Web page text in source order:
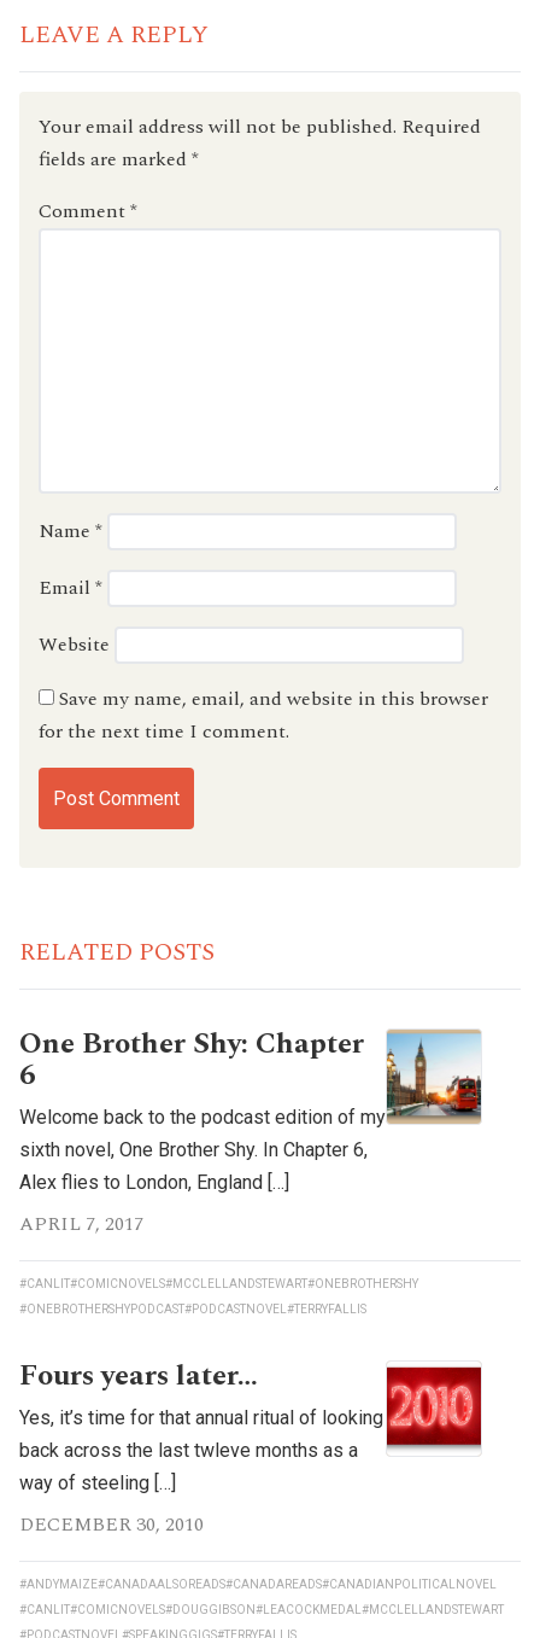
LEAVE A REPLY
Your email address will not be published. Required
fields are marked *
Comment*
Name *
Email *
Website
Save my name, email, and website in this browser
for the next time I comment.
RELATED POSTS
One Brother Shy: Chapter
6
Welcome back to the podcast edition of my
sixth novel, One Brother Shy. In Chapter 6,
Alex flies to London, England […]
APRIL 7, 2017
#CANLIT#COMICNOVELS#MCCLELLANDSTEWART#ONEBROTHERSHY
#ONEBROTHERSHYPODCAST#PODCASTNOVEL #TERRYFALLIS
Fours years later…
Yes, it’s time for that annual ritual of looking
back across the last twleve months as a
way of steeling […]
DECEMBER 30, 2010
#ANDYMAIZE#CANADAALSOREADS#CANADAREADS#CANADIANPOLITICALNOVEL
#CANLIT#COMICNOVELS#DOUGGIBSON#LEACOCKMEDAL #MCCLELLANDSTEWART
#PODCASTNOVEL #SPEAKINGGIGS#TERRYFALLIS